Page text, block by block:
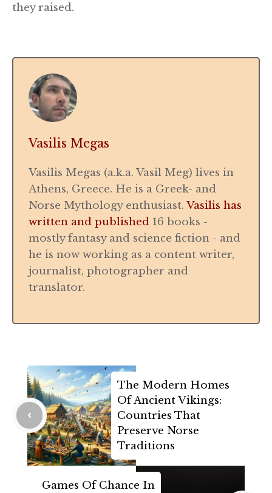
they raised.
Vasilis Megas
Vasilis Megas (a.k.a. Vasil Meg) lives in
Athens, Greece. He is a Greek- and
Norse Mythology enthusiast. Vasilis has
written and published 16 books -
mostly fantasy and science fiction - and
he is now working as a content writer,
journalist, photographer and
translator.
The Modern Homes
Of Ancient Vikings:
Countries That
Preserve Norse
Traditions
Games Of Chance In